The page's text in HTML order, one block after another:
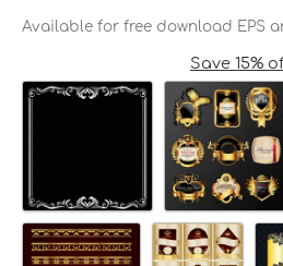
Available for free download EPS
Save 15%